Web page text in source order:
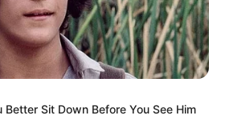
koupelny!”.
koupelny. Její manžel přijde do
a podívá se na ni.
ptá se. “No, slyšela jsem, že
jsem si říkala, že se sem půjdu
muž, “půjdu se připravit.”
Better Sit Down Before You See Him